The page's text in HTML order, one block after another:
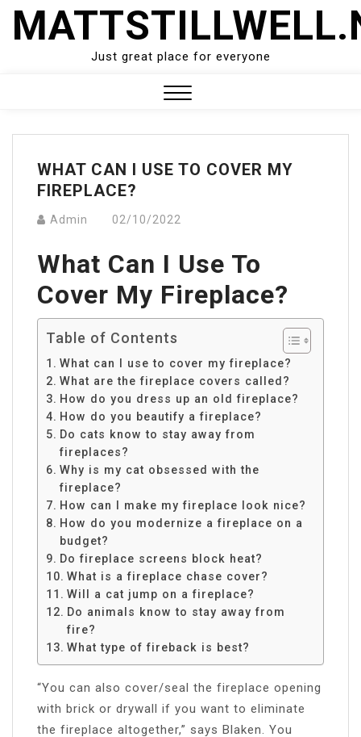
Skip
Just great place for everyone
Menu
WHAT CAN I USE TO COVER MY
FIREPLACE?
Admin 02/10/2022
What Can I Use To
Cover My Fireplace?
Table of Contents
What can I use to cover my fireplace?
What are the fireplace covers called?
How do you dress up an old fireplace?
How do you beautify a fireplace?
Do cats know to stay away from
fireplaces?
Why is my cat obsessed with the
fireplace?
How can I make my fireplace look nice?
How do you modernize a fireplace on a
budget?
Do fireplace screens block heat?
What is a fireplace chase cover?
Will a cat jump on a fireplace?
Do animals know to stay away from
fire?
What type of fireback is best?
“You can also cover/seal the fireplace opening
with brick or drywall if you want to eliminate
the fireplace altogether,” says Blaken. You